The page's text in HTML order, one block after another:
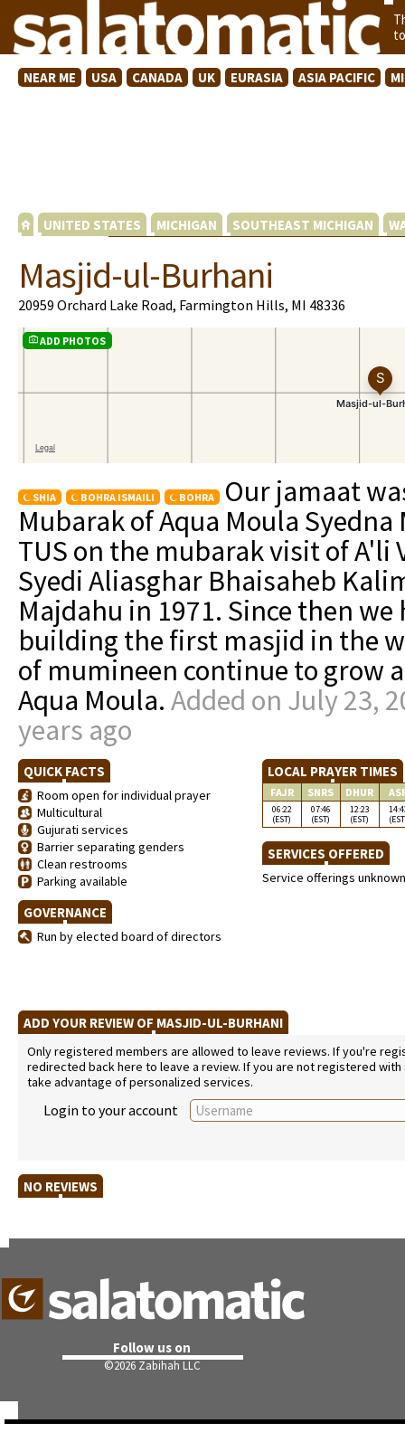
NEAR ME USA CANADA UK EURASIA ASIA PACIFIC
UNITED STATES MICHIGAN SOUTHEAST MICHIGAN
Masjid-ul-Burhani
20959 Orchard Lake Road, Farmington Hills, MI 48336
ADD PHOTOS
SHIA BOHRA ISMAILI BOHRA
Our jamaat
Mubarak of Aqua Moula
TUS on the mubarak visit of A'li
Syedi Aliasghar Bhaisaheb
Majdahu in 1971. Since then
building the first masjid in the
of mumineen continue to grow
Aqua Moula. Added on July 23,
years ago
QUICK FACTS
Room open for individual prayer
Multicultural
Gujurati services
Barrier separating genders
Clean restrooms
Parking available
GOVERNANCE
Run by elected board of directors
LOCAL PRAYER TIMES
FAJR SNRS DHUR
06:22
(EST)
07:46
(EST)
12:23
(EST)
SERVICES OFFERED
Service offerings unknown
ADD YOUR REVIEW OF MASJID-UL-BURHANI
Only registered members are allowed to leave reviews. If you're
redirected back here to leave a review. If you are not registered
take advantage of personalized services.
Login to your account
NO REVIEWS
Follow us on
©2026 Zabihah LLC